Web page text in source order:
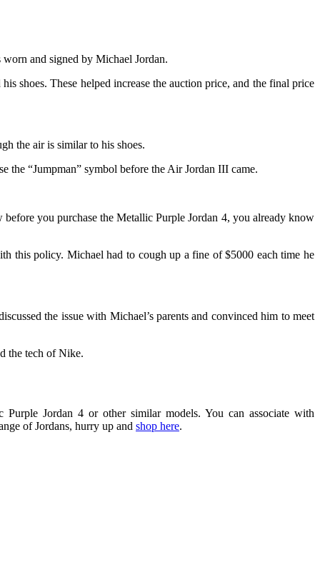
and signed by Michael Jordan.
shoes. These helped increase the auction price, and the final price
the air is similar to his shoes.
the “Jumpman” symbol before the Air Jordan III came.
you purchase the Metallic Purple Jordan 4, you already know
this policy. Michael had to cough up a fine of $5000 each time he
the issue with Michael’s parents and convinced him to meet
the tech of Nike.
Purple Jordan 4 or other similar models. You can associate with
of Jordans, hurry up and shop here.